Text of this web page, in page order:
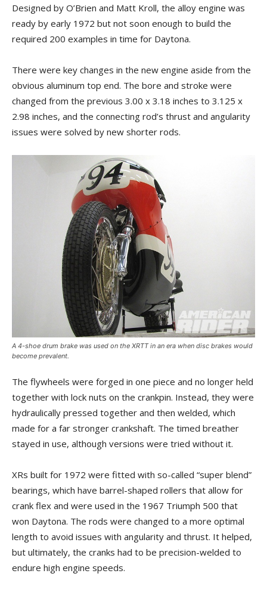
Designed by O’Brien and Matt Kroll, the alloy engine was
ready by early 1972 but not soon enough to build the
required 200 examples in time for Daytona.
There were key changes in the new engine aside from the
obvious aluminum top end. The bore and stroke were
changed from the previous 3.00 x 3.18 inches to 3.125 x
2.98 inches, and the connecting rod’s thrust and angularity
issues were solved by new shorter rods.
A 4-shoe drum brake was used on the XRTT in an era when disc brakes would
become prevalent.
The flywheels were forged in one piece and no longer held
together with lock nuts on the crankpin. Instead, they were
hydraulically pressed together and then welded, which
made for a far stronger crankshaft. The timed breather
stayed in use, although versions were tried without it.
XRs built for 1972 were fitted with so-called “super blend”
bearings, which have barrel-shaped rollers that allow for
crank flex and were used in the 1967 Triumph 500 that
won Daytona. The rods were changed to a more optimal
length to avoid issues with angularity and thrust. It helped,
but ultimately, the cranks had to be precision-welded to
endure high engine speeds.